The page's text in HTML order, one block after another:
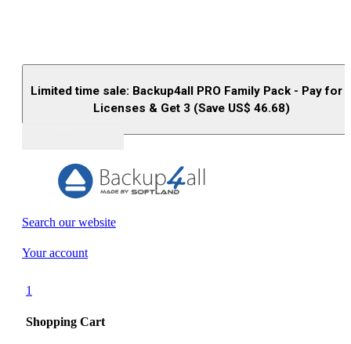
Limited time sale: Backup4all PRO Family Pack - Pay for
Licenses & Get 3 (Save US$ 46.68)
Search our website
Your account
1
Shopping Cart